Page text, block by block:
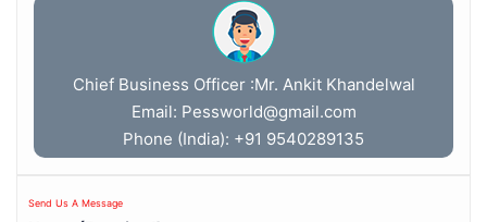
Chief Business Officer :Mr. Ankit Khandelwal
Email: Pessworld@gmail.com
Phone (India): +91 9540289135
Send Us A Message